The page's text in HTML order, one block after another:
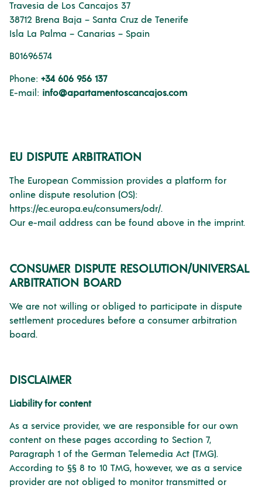
Travesia de Los Cancajos 37
38712 Brena Baja – Santa Cruz de Tenerife
Isla La Palma – Canarias – Spain
B01696574
Phone: +34 606 956 137
E-mail: info@apartamentoscancajos.com
EU DISPUTE ARBITRATION
The European Commission provides a platform for
online dispute resolution (OS):
https://ec.europa.eu/consumers/odr/.
Our e-mail address can be found above in the imprint.
CONSUMER DISPUTE RESOLUTION/UNIVERSAL
ARBITRATION BOARD
We are not willing or obliged to participate in dispute
settlement procedures before a consumer arbitration
board.
DISCLAIMER
Liability for content
As a service provider, we are responsible for our own
content on these pages according to Section 7,
Paragraph 1 of the German Telemedia Act (TMG).
According to §§ 8 to 10 TMG, however, we as a service
provider are not obliged to monitor transmitted or